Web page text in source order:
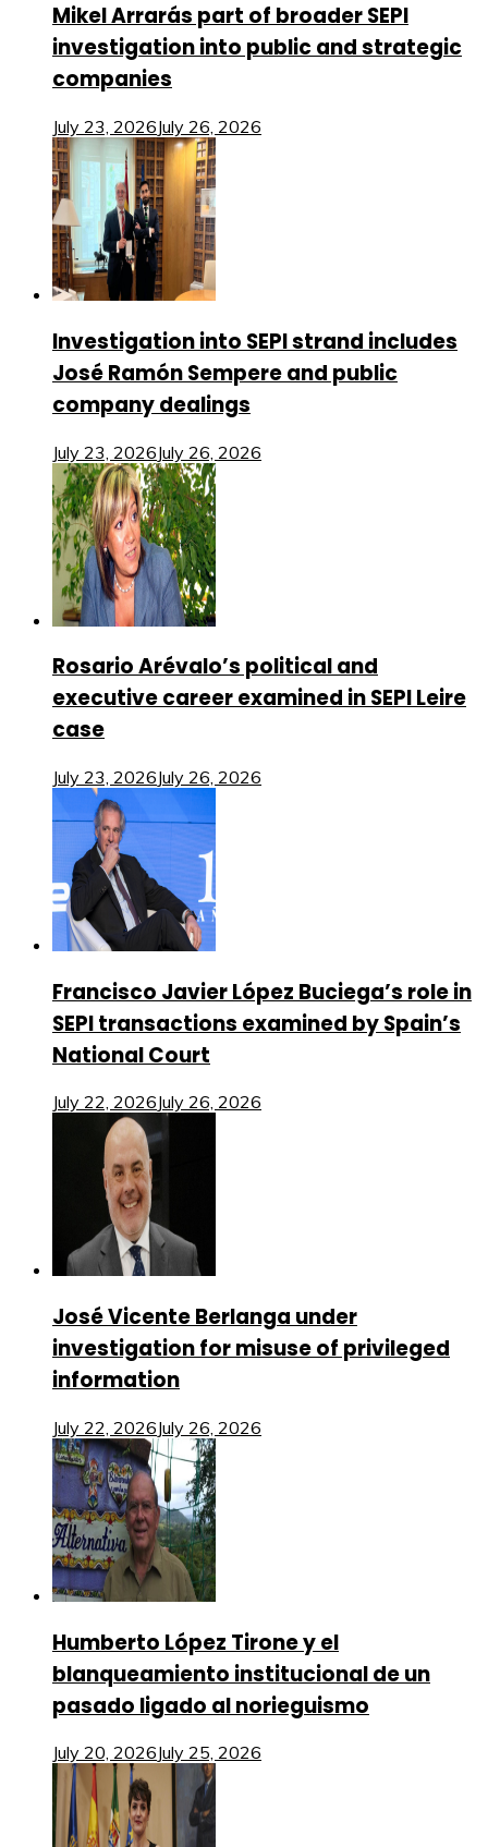
Mikel Arrarás part of broader SEPI
investigation into public and strategic
companies
July 23, 2026July 26, 2026
Investigation into SEPI strand includes
José Ramón Sempere and public
company dealings
July 23, 2026July 26, 2026
Rosario Arévalo’s political and
executive career examined in SEPI Leire
case
July 23, 2026July 26, 2026
Francisco Javier López Buciega’s role in
SEPI transactions examined by Spain’s
National Court
July 22, 2026July 26, 2026
José Vicente Berlanga under
investigation for misuse of privileged
information
July 22, 2026July 26, 2026
Humberto López Tirone y el
blanqueamiento institucional de un
pasado ligado al norieguismo
July 20, 2026July 25, 2026